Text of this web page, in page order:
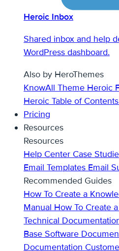
Heroic Inbox
Shared inbox and help
WordPress dashboard.
Also by HeroThemes
KnowAll Theme Heroic
Heroic Table of Contents
Pricing
Resources
Resources
Help Center Case
Email Templates Email
Recommended Guides
How To Create a
Manual How To Create
Technical
Base Software
Documentation